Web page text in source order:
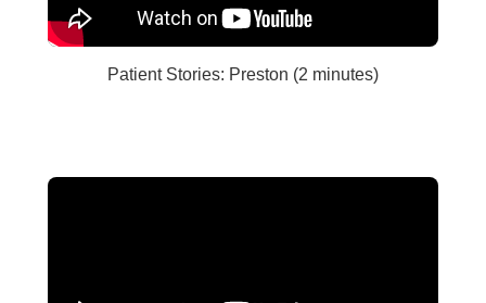
Patient Stories: Preston (2 minutes)